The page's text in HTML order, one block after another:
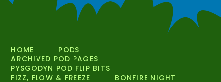
HOME
PODS
ARCHIVED POD PAGES
PYSGODYN POD FLIP BITS
FIZZ, FLOW & FREEZE
BONFIRE NIGHT